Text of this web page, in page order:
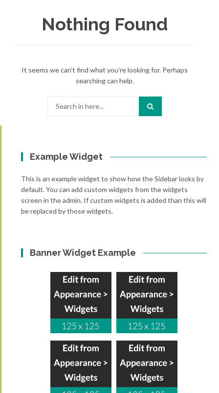
Nothing Found
It seems we can’t find what you’re looking for. Perhaps
searching can help.
Example Widget
This is an example widget to show how the Sidebar looks by
default. You can add custom widgets from the widgets
screen in the admin. If custom widgets is added than this will
be replaced by those widgets.
Banner Widget Example